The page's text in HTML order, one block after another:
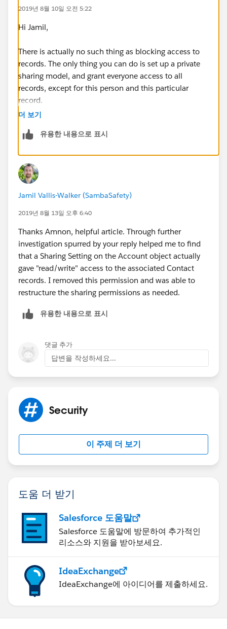
2019년 8월 10일 오전 5:22
Hi Jamil,
There is actually no such thing as blocking access to
records. The only thing you can do is set up a private
sharing model, and grant everyone access to all
records, except for this person and this particular
record.
setup, and changing the contact access to private. You
contacts to all the other users, ideally using their roles,
but you could also use a public group to specify them
all individually. Lastly, your excluded user will need
their own sharing rules, granting them access to all but
one contact.
You can read up about sharing here:
(https://www.linkedin.com/pulse/salesforce-sharing-
concepts-every-admin-should-understand-amnon-
kruvi/)
더 보기
유용한 내용으로 표시
Jamil Vallis-Walker (SambaSafety)
2019년 8월 13일 오후 6:40
Thanks Amnon, helpful article. Through further
investigation spurred by your reply helped me to find
that a Sharing Setting on the Account object actually
gave "read/write" access to the associated Contact
records. I removed this permission and was able to
restructure the sharing permissions as needed.
유용한 내용으로 표시
댓글 추가
답변을 작성하세요...
Security
이 주제 더 보기
도움 더 받기
Salesforce 도움말
Salesforce 도움말에 방문하여 추가적인
리소스와 지원을 받아보세요.
IdeaExchange
IdeaExchange에 아이디어를 제출하세요.